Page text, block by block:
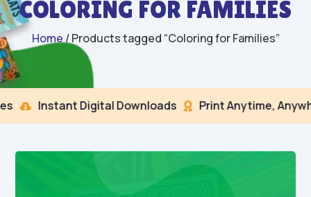
COLORING FOR FAMILIES
Home/ Products tagged “Coloring for Families”
 Instant Digital Downloads  Print Anytime,